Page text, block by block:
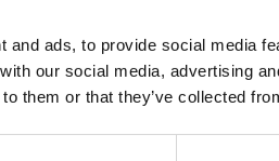
and ads, to provide social media
our social media, advertising
them or that they’ve collected